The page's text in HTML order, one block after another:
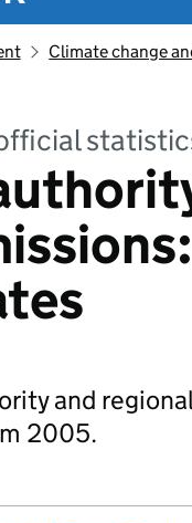
Climate change
and
2005.